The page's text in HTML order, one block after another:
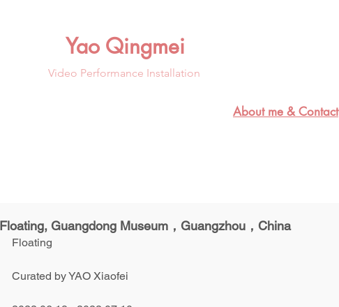
Yao Qingmei
Video Performance Installation
About me & Contact
Floating, Guangdong Museum，Guangzhou，China
Floating
Curated by YAO Xiaofei